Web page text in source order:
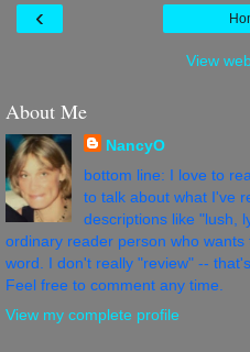
‹
View
About Me
NancyO
bottom line: I love to
to talk about what I've
descriptions like "lush,
ordinary reader person who
word. I don't really "review" --
Feel free to comment any time.
View my complete profile